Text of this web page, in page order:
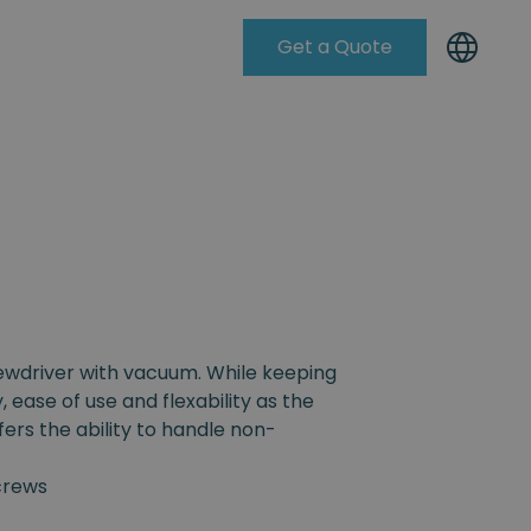
Get a Quote
with vacuum. While keeping
of use and flexability as the
the ability to handle non-